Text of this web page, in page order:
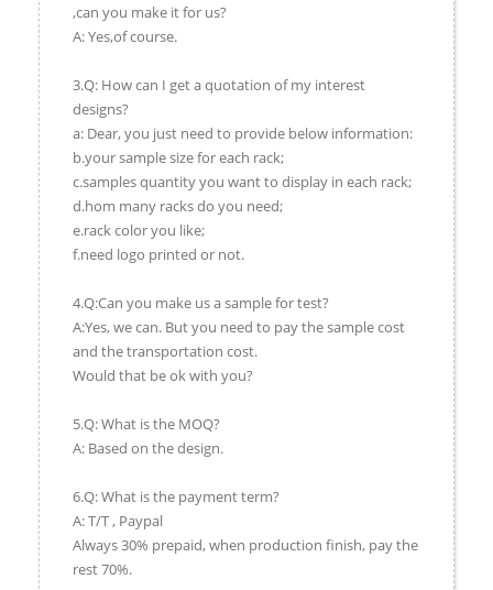
,can you make it for us?
A: Yes,of course.
3.Q: How can I get a quotation of my interest
designs?
a: Dear, you just need to provide below information:
b.your sample size for each rack;
c.samples quantity you want to display in each rack;
d.hom many racks do you need;
e.rack color you like;
f.need logo printed or not.
4.Q:Can you make us a sample for test?
A:Yes, we can. But you need to pay the sample cost
and the transportation cost.
Would that be ok with you?
5.Q: What is the MOQ?
A: Based on the design.
6.Q: What is the payment term?
A: T/T , Paypal
Always 30% prepaid, when production finish, pay the
rest 70%.